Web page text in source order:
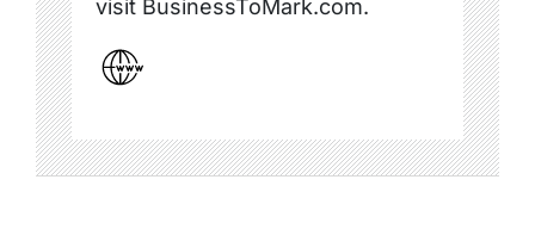
visit BusinessToMark.com.